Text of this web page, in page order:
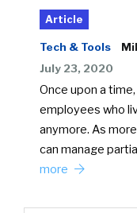
Article
Tech & Tools
July 23, 2020
Once upon a
employees who
anymore. As
can manage
more